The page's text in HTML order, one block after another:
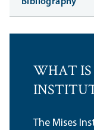
WHAT IS
The Mises